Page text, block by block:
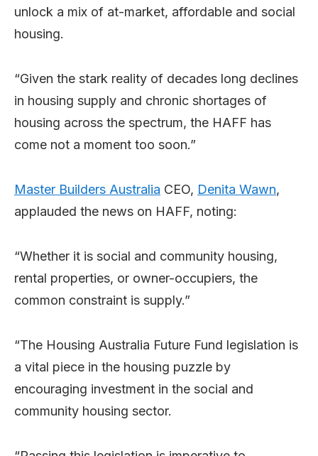
unlock a mix of at-market, affordable and social
housing.
“Given the stark reality of decades long declines
in housing supply and chronic shortages of
housing across the spectrum, the HAFF has
come not a moment too soon.”
Master Builders Australia CEO, Denita Wawn,
applauded the news on HAFF, noting:
“Whether it is social and community housing,
rental properties, or owner-occupiers, the
common constraint is supply.”
“The Housing Australia Future Fund legislation is
a vital piece in the housing puzzle by
encouraging investment in the social and
community housing sector.